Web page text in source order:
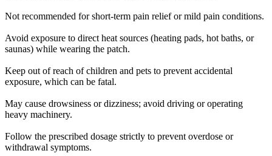
Not recommended for short-term pain relief or mild pain conditions.
Avoid exposure to direct heat sources (heating pads, hot baths, or
saunas) while wearing the patch.
Keep out of reach of children and pets to prevent accidental
exposure, which can be fatal.
May cause drowsiness or dizziness; avoid driving or operating
heavy machinery.
Follow the prescribed dosage strictly to prevent overdose or
withdrawal symptoms.